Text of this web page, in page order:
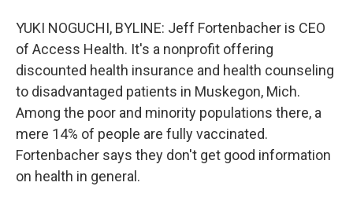
YUKI NOGUCHI, BYLINE: Jeff Fortenbacher is CEO
of Access Health. It's a nonprofit offering
discounted health insurance and health counseling
to disadvantaged patients in Muskegon, Mich.
Among the poor and minority populations there, a
mere 14% of people are fully vaccinated.
Fortenbacher says they don't get good information
on health in general.